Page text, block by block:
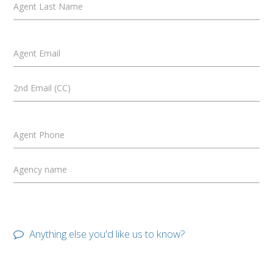
Agent Last Name
Agent Email
2nd Email (CC)
Agent Phone
Agency name
Anything else you'd like us to know?